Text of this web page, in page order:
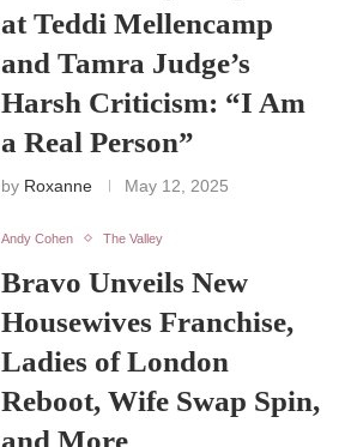
at Teddi Mellencamp
and Tamra Judge’s
Harsh Criticism: “I Am
a Real Person”
by Roxanne May 12, 2025
Andy Cohen The Valley
Bravo Unveils New
Housewives Franchise,
Ladies of London
Reboot, Wife Swap Spin,
and More